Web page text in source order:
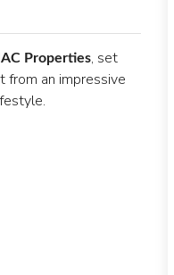
Properties, set
from an impressive